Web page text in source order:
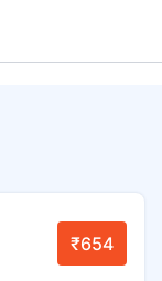
₹654